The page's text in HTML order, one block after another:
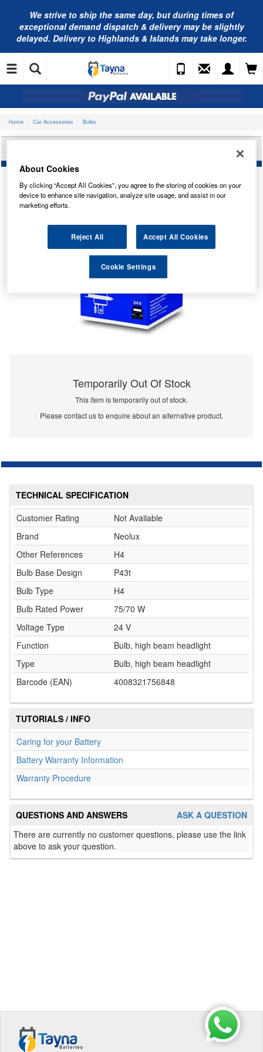
We strive to ship the same day, but during times of
exceptional demand dispatch & delivery may be slightly
delayed. Delivery to Highlands & Islands may take longer.
Home Car Accessories Bulbs
Temporarily Out Of Stock
This item is temporarily out of stock.
Please contact us to enquire about an alternative product.
TECHNICAL SPECIFICATION
Customer Rating
Not Available
Brand
Neolux
Other References
H4
Bulb Base Design
P43t
Bulb Type
H4
Bulb Rated Power
75/70 W
Voltage Type
24 V
Function
Bulb, high beam headlight
Type
Bulb, high beam headlight
Barcode (EAN)
4008321756848
TUTORIALS / INFO
Caring for your Battery
Battery Warranty Information
Warranty Procedure
ASK A QUESTION
QUESTIONS AND ANSWERS
There are currently no customer questions, please use the link
above to ask your question.
About Cookies
By clicking “Accept All Cookies”, you agree to the storing of cookies on your
device to enhance site navigation, analyze site usage, and assist in our
marketing efforts.
Reject All Accept All Cookies
Cookie Settings